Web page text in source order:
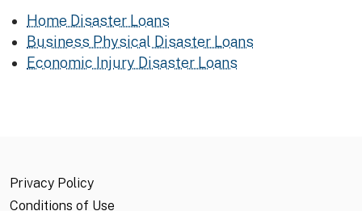
Home Disaster Loans
Business Physical Disaster Loans
Economic Injury Disaster Loans
Privacy Policy
Conditions of Use